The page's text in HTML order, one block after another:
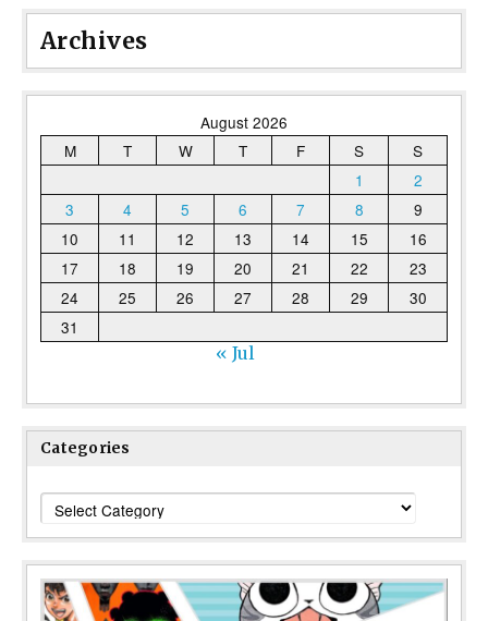
Archives
August 2026
M
T W T F S
S
1
2
3
4 5 6 7 8
9
10
11 12 13 14 15
16
17
18 19 20 21 22
23
24
25 26 27 28 29
30
31
« Jul
Categories
Categories